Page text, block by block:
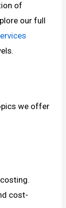
of
our full
we offer
cost-